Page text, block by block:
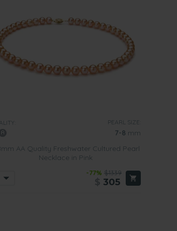
a yellow gold clasp as it symbolizes
as they look wonderful with various
pearl necklaces are suitable for
casual wear or more formal business
PEARL SIZE:
7-8 mm
AA Quality Freshwater Cultured Pearl
Necklace in Pink
-77% $1339
305